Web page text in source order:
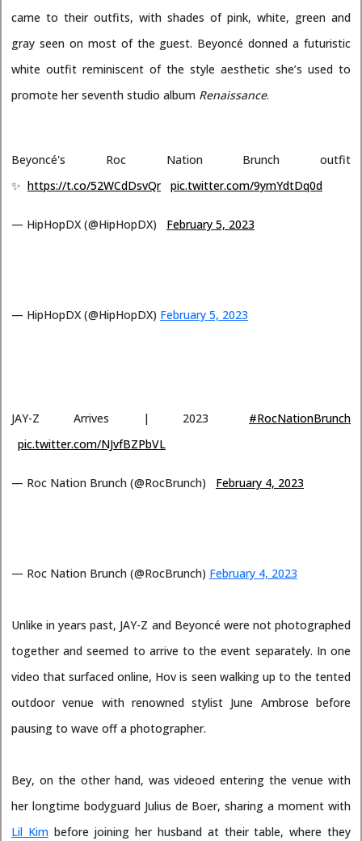
came to their outfits, with shades of pink, white, green and
gray seen on most of the guest. Beyoncé donned a futuristic
white outfit reminiscent of the style aesthetic she’s used to
promote her seventh studio album Renaissance.
Beyoncé's Roc Nation Brunch outfit
✨ https://t.co/52WCdDsvQr pic.twitter.com/9ymYdtDq0d
— HipHopDX (@HipHopDX) February 5, 2023
— HipHopDX (@HipHopDX) February 5, 2023
JAY-Z Arrives | 2023
#RocNationBrunch
pic.twitter.com/NJvfBZPbVL
— Roc Nation Brunch (@RocBrunch) February 4, 2023
— Roc Nation Brunch (@RocBrunch) February 4, 2023
Unlike in years past, JAY-Z and Beyoncé were not photographed
together and seemed to arrive to the event separately. In one
video that surfaced online, Hov is seen walking up to the tented
outdoor venue with renowned stylist June Ambrose before
pausing to wave off a photographer.
Bey, on the other hand, was videoed entering the venue with
her longtime bodyguard Julius de Boer, sharing a moment with
Lil Kimbefore joining her husband at their table, where they